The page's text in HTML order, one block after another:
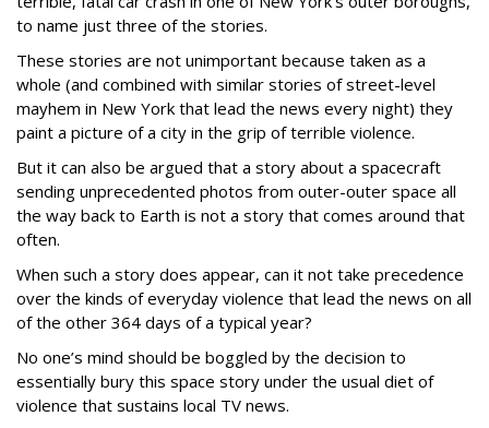
to name just three of the stories.
These stories are not unimportant because taken as a
whole (and combined with similar stories of street-level
mayhem in New York that lead the news every night) they
paint a picture of a city in the grip of terrible violence.
But it can also be argued that a story about a spacecraft
sending unprecedented photos from outer-outer space all
the way back to Earth is not a story that comes around that
often.
When such a story does appear, can it not take precedence
over the kinds of everyday violence that lead the news on all
of the other 364 days of a typical year?
No one’s mind should be boggled by the decision to
essentially bury this space story under the usual diet of
violence that sustains local TV news.